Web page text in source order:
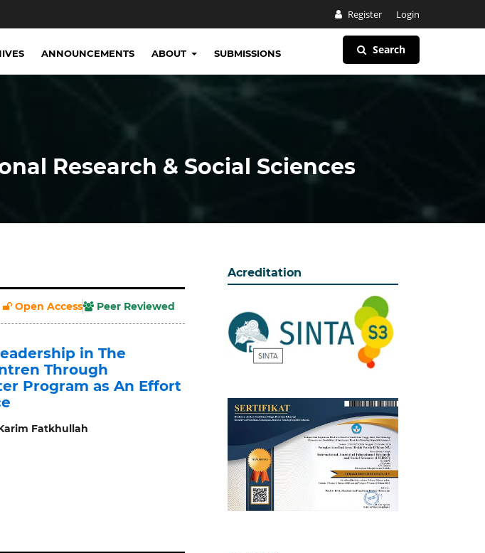
Register Login
ANNOUNCEMENTS ABOUT SUBMISSIONS Search
Research & Social Sciences
Open Access Peer Reviewed
in The
Through
Program as An Effort
Fatkhullah
Acreditation